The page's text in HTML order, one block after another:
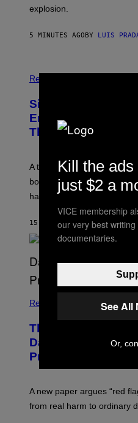
E
O
I
B
A
R
Y
/
T
Y
I
M
E
S
T
K
T
T
I
M
A
G
E
explosion.
5 MINUTES AGO BY LUIS
Relationships
Signs You’re
Enmeshment,
Therapist
A therapist explains how
boundaries, create guilt,
harder than it should.
15 MINUTES AGO BYSAMMI
Relationships
The Internet Has
Date into a ‘Red
Problem)
A new paper argues “red
from real harm to ordinary
Kill the ads
just $2 a
VICE membership
our very best
documentaries.
See All
Or,